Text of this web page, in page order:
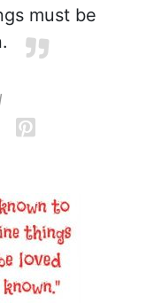
must be